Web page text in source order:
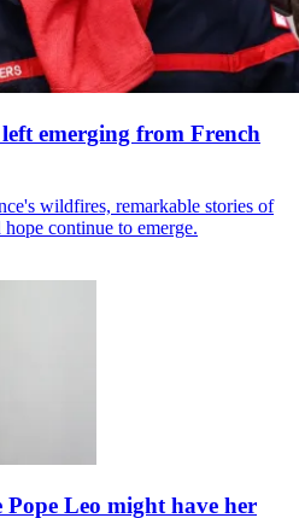
emerging from French
wildfires, remarkable stories of
continue to emerge.
Leo might have her